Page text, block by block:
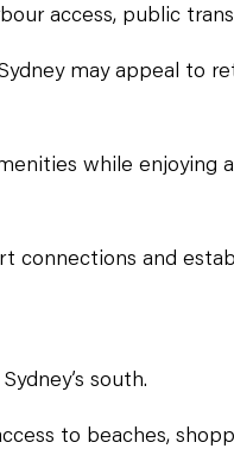
access, public
may appeal to
while enjoying
connections and
south.
to beaches,